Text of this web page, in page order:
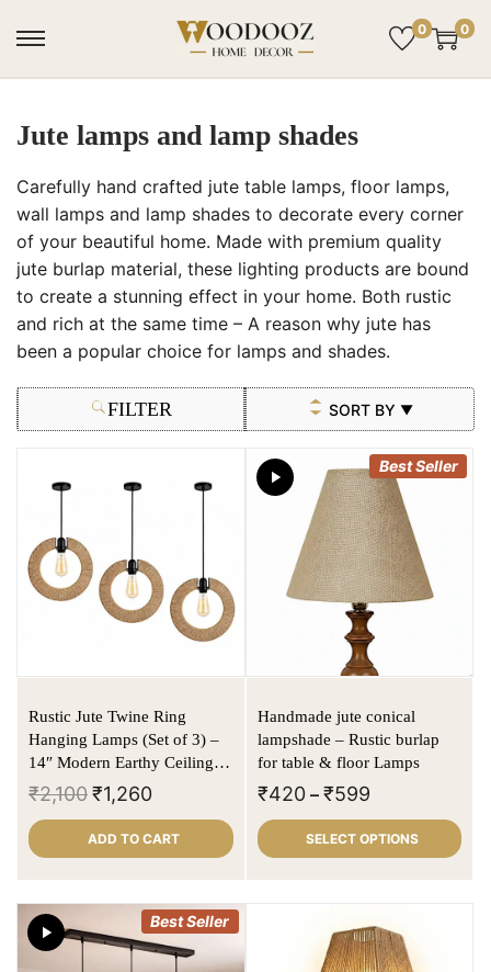
0 0
Jute lamps and lamp shades
Carefully hand crafted jute table lamps, floor lamps,
wall lamps and lamp shades to decorate every corner
of your beautiful home. Made with premium quality
jute burlap material, these lighting products are bound
to create a stunning effect in your home. Both rustic
and rich at the same time – A reason why jute has
been a popular choice for lamps and shades.
FILTER SORT BY ▼
Rustic Jute Twine Ring
Hanging Lamps (Set of 3) –
14″ Modern Earthy Ceiling
Pendant Lights for Home &
Café
₹2,100₹1,260
ADD TO CART
Best Seller
Handmade jute conical
lampshade – Rustic burlap
for table & floor Lamps
₹420 – ₹599
SELECT OPTIONS
Best Seller